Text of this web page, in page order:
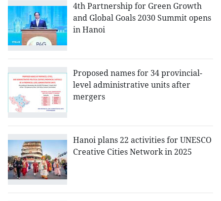
4th Partnership for Green Growth
and Global Goals 2030 Summit opens
in Hanoi
Proposed names for 34 provincial-
level administrative units after
mergers
Hanoi plans 22 activities for UNESCO
Creative Cities Network in 2025